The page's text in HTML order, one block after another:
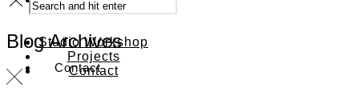
Contact
Studio Workshop
Projects
Contact
Blog Archives